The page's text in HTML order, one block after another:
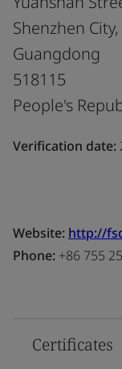
Shenzhen City,
Guangdong
518115
People's
Verification date:
Website: http://
Phone: +86 755
Certificates